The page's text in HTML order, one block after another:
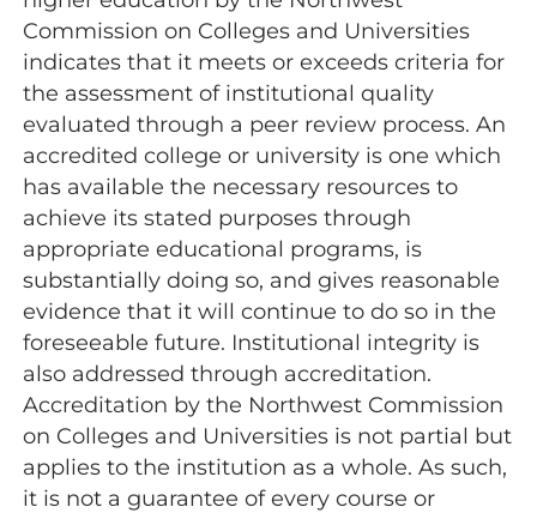
Commission on Colleges and Universities
indicates that it meets or exceeds criteria for
the assessment of institutional quality
evaluated through a peer review process. An
accredited college or university is one which
has available the necessary resources to
achieve its stated purposes through
appropriate educational programs, is
substantially doing so, and gives reasonable
evidence that it will continue to do so in the
foreseeable future. Institutional integrity is
also addressed through accreditation.
Accreditation by the Northwest Commission
on Colleges and Universities is not partial but
applies to the institution as a whole. As such,
it is not a guarantee of every course or